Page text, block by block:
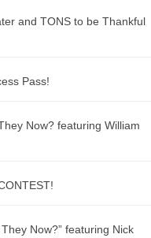
and TONS to be Thankful
Pass!
Now? featuring William
Now?” featuring Nick